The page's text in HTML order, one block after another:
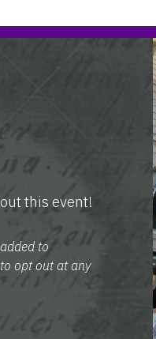
this event!
to
opt out at any